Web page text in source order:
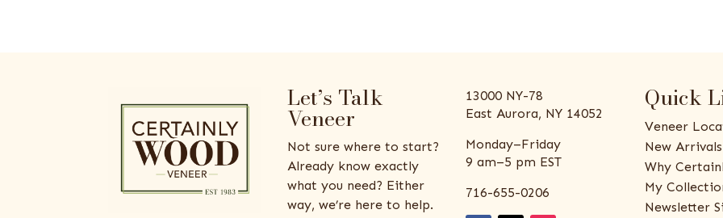
Let’s Talk
Veneer
Not sure where to start?
Already know exactly
what you need? Either
way, we’re here to help.
13000 NY-78
East Aurora, NY 14052
Monday–Friday
9 am–5 pm EST
716-655-0206
Quick
Veneer
New Arrivals
Why
My
Newsletter